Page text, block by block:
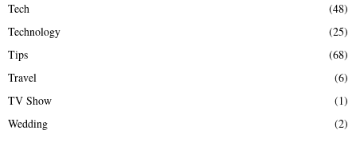
Tech
(48)
Technology
(25)
Tips
(68)
Travel
(6)
TV Show
(1)
Wedding
(2)